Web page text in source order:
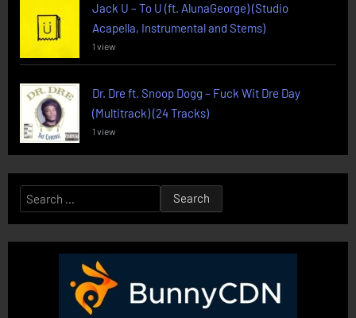
Jack U – To U (ft. AlunaGeorge) (Studio
Acapella, Instrumental and Stems)
1 view
Dr. Dre ft. Snoop Dogg – Fuck Wit Dre Day
(Multitrack) (24 Tracks)
1 view
Search
for: